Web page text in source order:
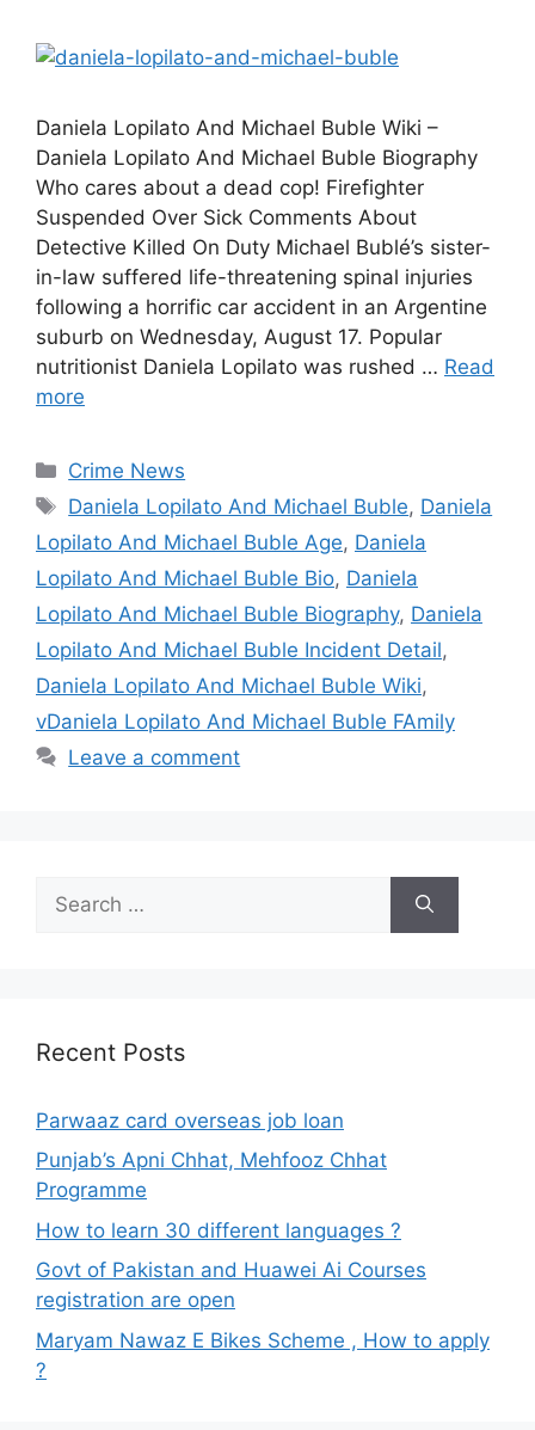
Daniela Lopilato And Michael Buble Wiki –
Daniela Lopilato And Michael Buble Biography
Who cares about a dead cop! Firefighter
Suspended Over Sick Comments About
Detective Killed On Duty Michael Bublé’s sister-
in-law suffered life-threatening spinal injuries
following a horrific car accident in an Argentine
suburb on Wednesday, August 17. Popular
nutritionist Daniela Lopilato was rushed … Read
more
Categories
Crime News
Tags
Daniela Lopilato And Michael Buble, Daniela
Lopilato And Michael Buble Age, Daniela
Lopilato And Michael Buble Bio, Daniela
Lopilato And Michael Buble Biography, Daniela
Lopilato And Michael Buble Incident Detail,
Daniela Lopilato And Michael Buble Wiki,
vDaniela Lopilato And Michael Buble FAmily
Leave a comment
for:
Recent Posts
Parwaaz card overseas job loan
Punjab’s Apni Chhat, Mehfooz Chhat
Programme
How to learn 30 different languages ?
Govt of Pakistan and Huawei Ai Courses
registration are open
Maryam Nawaz E Bikes Scheme , How to apply
?